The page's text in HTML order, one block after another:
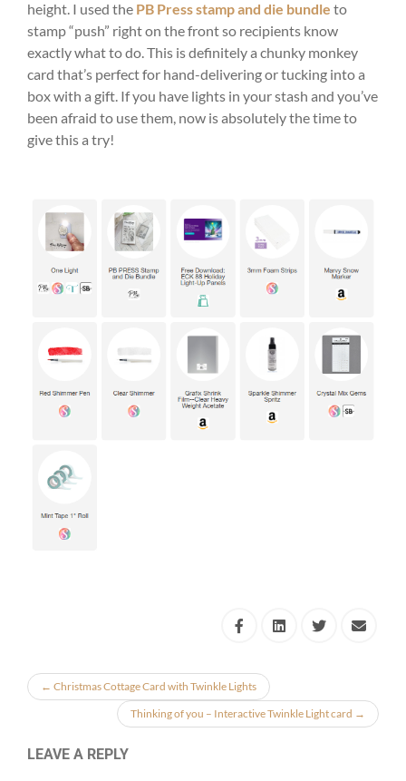
height. I used the PB Press stamp and die bundle to
stamp “push” right on the front so recipients know
exactly what to do. This is definitely a chunky monkey
card that’s perfect for hand-delivering or tucking into a
box with a gift. If you have lights in your stash and you’ve
been afraid to use them, now is absolutely the time to
give this a try!
← Christmas Cottage Card with Twinkle Lights
Thinking of you – Interactive Twinkle Light card →
LEAVE A REPLY